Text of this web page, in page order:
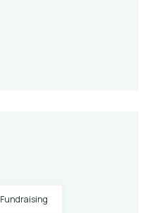
Fundraising